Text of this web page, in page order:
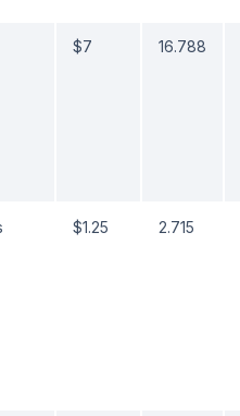
$7 16.788
$1.25 2.715